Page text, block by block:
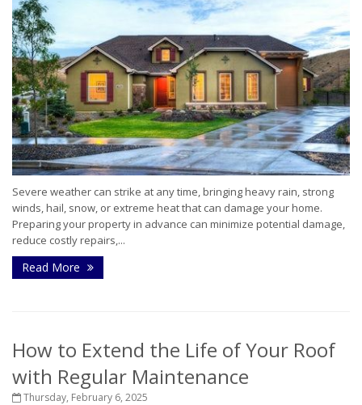
Severe weather can strike at any time, bringing heavy rain, strong
winds, hail, snow, or extreme heat that can damage your home.
Preparing your property in advance can minimize potential damage,
reduce costly repairs,...
Read More
How to Extend the Life of Your Roof
with Regular Maintenance
Thursday, February 6, 2025